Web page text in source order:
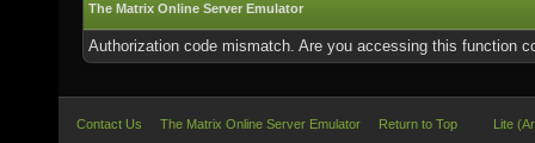
The Matrix Online Server Emulator
Authorization code mismatch. Are you accessing this function
Contact Us The Matrix Online Server Emulator Return to Top Lite